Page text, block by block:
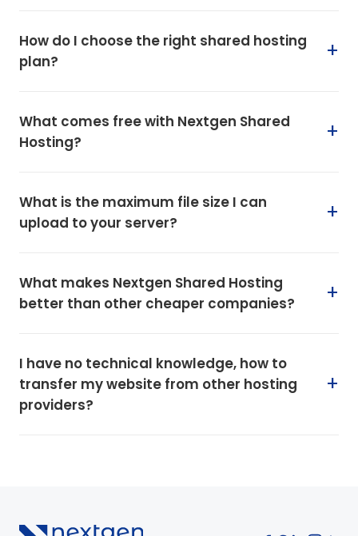
How do I choose the right shared hosting
plan?
What comes free with Nextgen Shared
Hosting?
What is the maximum file size I can
upload to your server?
What makes Nextgen Shared Hosting
better than other cheaper companies?
I have no technical knowledge, how to
transfer my website from other hosting
providers?